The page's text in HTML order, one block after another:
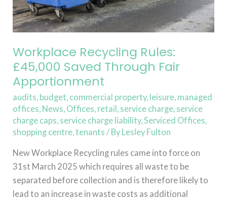
Workplace Recycling Rules:
£45,000 Saved Through Fair
Apportionment
audits, budget, commercial property, leisure, managed
offices, News, Offices, retail, service charge, service
charge caps, service charge liability,Serviced Offices,
shopping centre,tenants / By Lesley Fulton
New Workplace Recycling rules came into force on
31st March 2025 which requires all waste to be
separated before collection and is therefore likely to
lead to an increase in waste costs as additional